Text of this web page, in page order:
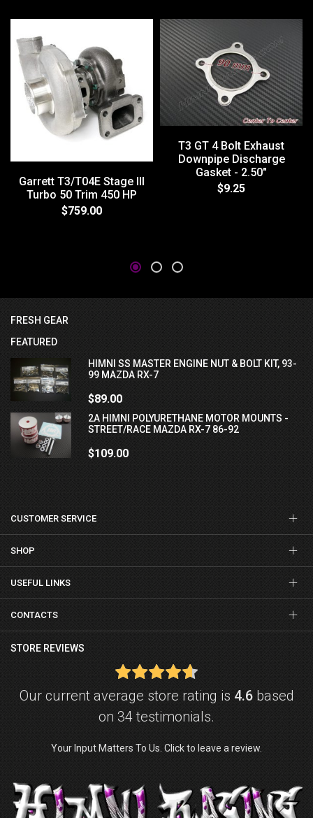
Garrett T3/T04E Stage III
Turbo 50 Trim 450 HP
$759.00
T3 GT 4 Bolt Exhaust
Downpipe Discharge
Gasket - 2.50"
$9.25
FRESH GEAR
FEATURED
HIMNI SS MASTER ENGINE NUT & BOLT KIT, 93-
99 MAZDA RX-7
$89.00
2A HIMNI POLYURETHANE MOTOR MOUNTS -
STREET/RACE MAZDA RX-7 86-92
$109.00
CUSTOMER SERVICE
SHOP
USEFUL LINKS
CONTACTS
STORE REVIEWS
Our current average store rating is 4.6based
on 34 testimonials.
Your Input Matters To Us. Click to leave a review.